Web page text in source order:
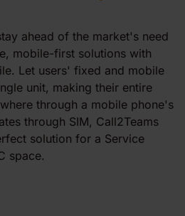
ahead of the market's need
mobile-first solutions with
. Let users' fixed and mobile
unit, making their entire
through a mobile phone's
through SIM, Call2Teams
solution for a Service
space.